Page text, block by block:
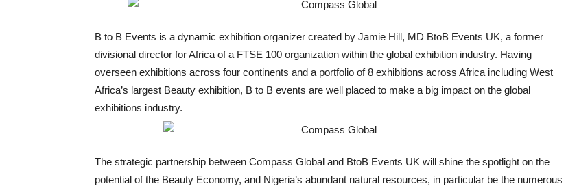
B to B Events is a dynamic exhibition organizer created by Jamie Hill, MD BtoB Events UK, a former
divisional director for Africa of a FTSE 100 organization within the global exhibition industry. Having
overseen exhibitions across four continents and a portfolio of 8 exhibitions across Africa including West
Africa’s largest Beauty exhibition, B to B events are well placed to make a big impact on the global
exhibitions industry.
The strategic partnership between Compass Global and BtoB Events UK will shine the spotlight on the
potential of the Beauty Economy, and Nigeria’s abundant natural resources, in particular be the numerous